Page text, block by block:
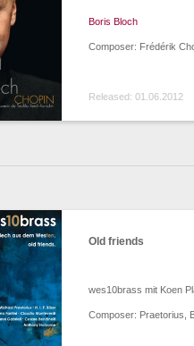
Boris Bloch
Composer: Frédérik
Released: 01.06.2012
Old friends
wes10brass mit Koen
Composer: Praetorius,